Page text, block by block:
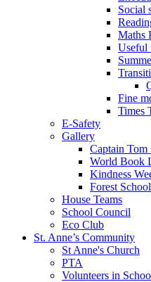
Social
Maths
Useful
Fine
Times
E-Safety
Gallery
Captain Tom
World Book
Kindness
Forest School
House Teams
School Council
Eco Club
St. Anne’s Community
St Anne's Church
PTA
Volunteers in